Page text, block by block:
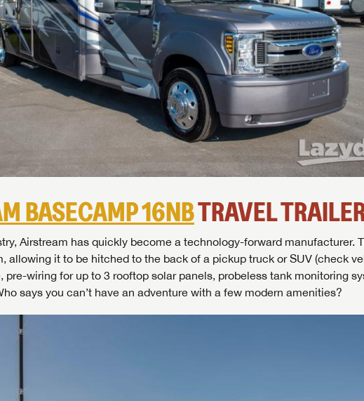
BASECAMP 16NBTRAVEL
Airstream has quickly become a technology-forward manufacturer.
allowing it to be hitched to the back of a pickup truck or SUV (check
pre-wiring for up to 3 rooftop solar panels, probeless tank monitoring
says you can’t have an adventure with a few modern amenities?
SIGN IN
BE THE FIRST TO KNOW!
Stay up-to-date on all things Lazydays RV with
SAVE YOUR SEARCH
Unlock the full Lazydays experience! Login or create
access special features like favorites, saved searches